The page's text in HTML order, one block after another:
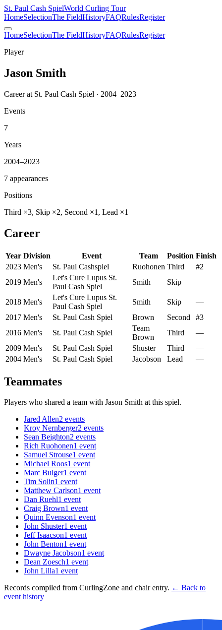
St. Paul Cash SpielWorld Curling Tour
HomeSelectionThe FieldHistoryFAQRulesRegister
HomeSelectionThe FieldHistoryFAQRulesRegister
Player
Jason Smith
Career at St. Paul Cash Spiel · 2004–2023
Events
7
Years
2004–2023
7 appearances
Positions
Third ×3, Skip ×2, Second ×1, Lead ×1
Career
Year Division Event Team Position Finish
2023 Men's St. Paul Cashspiel Ruohonen Third
#2
2019 Men's
Let's Cure Lupus St.
Paul Cash Spiel
Smith Skip —
2018 Men's
Let's Cure Lupus St.
Paul Cash Spiel
Smith Skip
—
2017 Men's St. Paul Cash Spiel Brown Second
#3
2016 Men's St. Paul Cash Spiel
Team
Brown
Third
—
2009 Men's St. Paul Cash Spiel Shuster Third
—
2004 Men's St. Paul Cash Spiel Jacobson Lead —
Teammates
Players who shared a team with Jason Smith at this spiel.
Jared Allen2 events
Kroy Nernberger2 events
Sean Beighton2 events
Rich Ruohonen1 event
Samuel Strouse1 event
Michael Roos1 event
Marc Bulger1 event
Tim Solin1 event
Matthew Carlson1 event
Dan Ruehl1 event
Craig Brown1 event
Quinn Evenson1 event
John Shuster1 event
Jeff Isaacson1 event
John Benton1 event
Dwayne Jacobson1 event
Dean Zoesch1 event
John Lilla1 event
Records compiled from CurlingZone and chair entry. ← Back to
event history